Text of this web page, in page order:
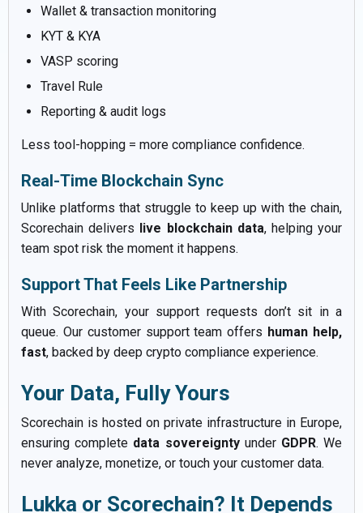
Wallet & transaction monitoring
KYT & KYA
VASP scoring
Travel Rule
Reporting & audit logs
Less tool-hopping = more compliance confidence.
Real-Time Blockchain Sync
Unlike platforms that struggle to keep up with the chain,
Scorechain delivers live blockchain data, helping your
team spot risk the moment it happens.
Support That Feels Like Partnership
With Scorechain, your support requests don’t sit in a
queue. Our customer support team offers human help,
fast, backed by deep crypto compliance experience.
Your Data, Fully Yours
Scorechain is hosted on private infrastructure in Europe,
ensuring complete data sovereigntyunder GDPR. We
never analyze, monetize, or touch your customer data.
Lukka or Scorechain? It Depends